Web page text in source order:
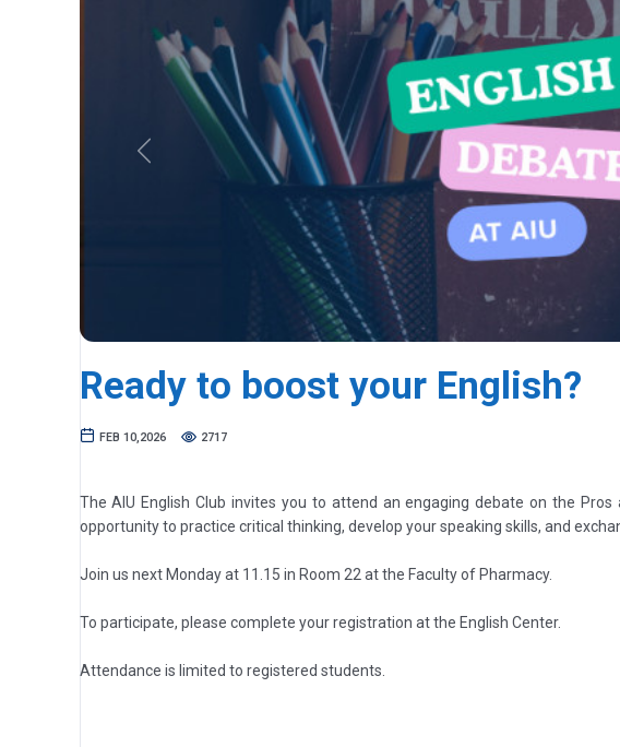
Previous
Ready to boost your English?
FEB 10,2026 2717
The AIU English Club invites you to attend an engaging debate on the
opportunity to practice critical thinking, develop your speaking skills, and
Join us next Monday at 11.15 in Room 22 at the Faculty of Pharmacy.
To participate, please complete your registration at the English Center.
Attendance is limited to registered students.